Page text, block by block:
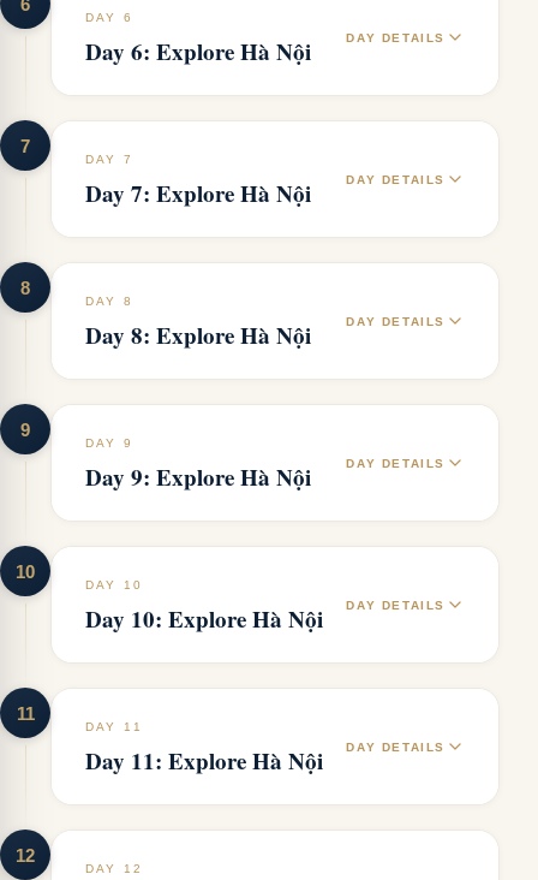
DAY 6
Day 6: Explore Hà Nội DAY DETAILS
7
DAY 7
Day 7: Explore Hà Nội DAY DETAILS
8
DAY 8
Day 8: Explore Hà Nội DAY DETAILS
9
DAY 9
Day 9: Explore Hà Nội DAY DETAILS
10
DAY 10
Day 10: Explore Hà Nội DAY DETAILS
11
DAY 11
Day 11: Explore Hà Nội DAY DETAILS
12
DAY 12